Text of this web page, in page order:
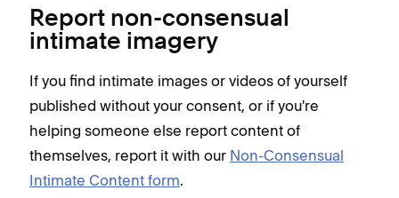
Report non-consensual
intimate imagery
If you find intimate images or videos of yourself
published without your consent, or if you're
helping someone else report content of
themselves, report it with our Non-Consensual
Intimate Content form.